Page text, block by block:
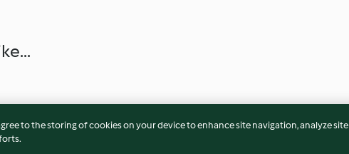
to the storing of cookies on your device to enhance site navigation, analyze site